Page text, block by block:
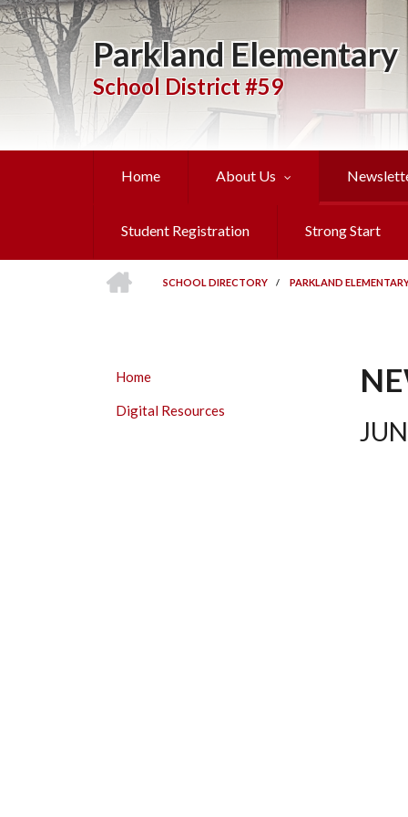
Skip
to
main
content
Parkland Elementary
School District #59
Home About Us
Student Registration Strong Start
SCHOOL DIRECTORY
/ PARKLAND
PARKLAND
SUBMENU
Home
Digital Resources